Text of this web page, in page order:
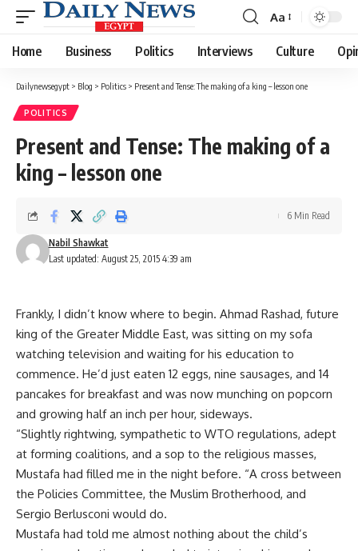
Font
Resizer
Aa
Home Business Politics Interviews Culture
Dailynewsegypt > Blog > Politics > Present and Tense: The making of a king – lesson one
POLITICS
Present and Tense: The making of a
king – lesson one
Last updated: August 25, 2015 4:39 am
Nabil Shawkat
6 Min Read
Frankly, I didn’t know where to begin. Ahmad Rashad, future
king of the Greater Middle East, was sitting on my sofa
watching television and waiting for his education to
commence. He’d just eaten 12 eggs, nine sausages, and 14
pancakes for breakfast and was now munching on popcorn
and growing half an inch per hour, sideways.
“Slightly rightwing, sympathetic to WTO regulations, adept
at forming coalitions, and a sop to the religious masses,
Mustafa had filled me in the night before. “A cross between
the Policies Committee, the Muslim Brotherhood, and
Sergio Berlusconi would do.
Mustafa had told me almost nothing about the child’s